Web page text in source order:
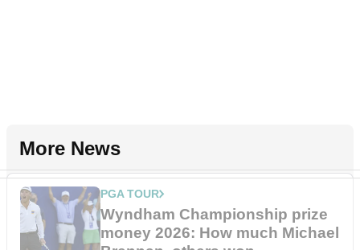
More News
PGA TOUR
Wyndham Championship prize
money 2026: How much Michael